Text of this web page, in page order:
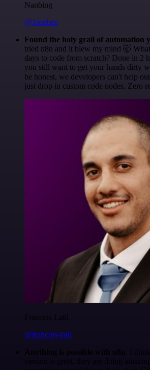
Nanbing
@1ronben
Found the holy grail of automation
tried n8n and it blew my mind 🤯
days to code from scratch? Done in 2
you still want to get your hands dirty
be honest, we developers can't help
just drop in custom code nodes. Zero
Francois Laßl
@francois-laßl
Anything is possible with n8n . I
version is great, they are doing